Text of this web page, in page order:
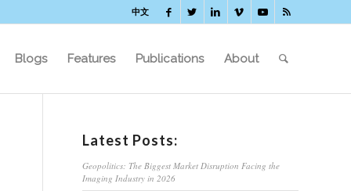
中文
Blogs Features Publications About
Latest Posts:
Geopolitics: The Biggest Market Disruption Facing the
Imaging Industry in 2026